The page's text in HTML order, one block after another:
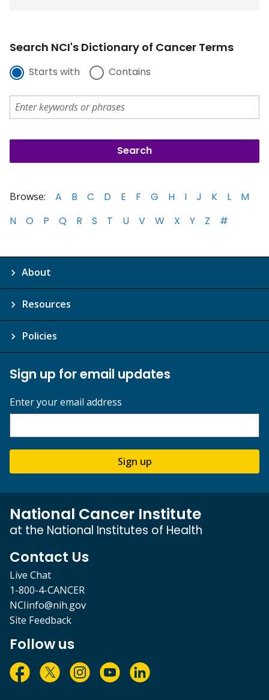
Search NCI's Dictionary of Cancer Terms
Starts with Contains
Browse: A B C D E F G H I J K L
M
N
O P Q R S T U V W X Y Z #
About
Resources
Policies
Sign up for email updates
Enter your email address
Sign up
National Cancer Institute
at the National Institutes of Health
Contact Us
Live Chat
1-800-4-CANCER
NCIinfo@nih.gov
Site Feedback
Follow us